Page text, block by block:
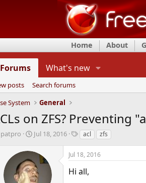
Home About
Forums What's new
posts
Search forums
System
General
on ZFS? Preventing
T
d
patpro
S
a
r
t
d
Jul 18, 2016
T
g
s
acl zfs
Jul 18, 2016
Hi all,